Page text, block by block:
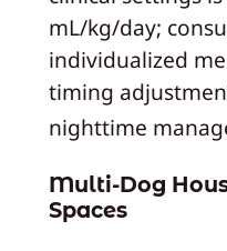
mL/kg/day;
individualized
timing
nighttime
Multi-Dog
Spaces